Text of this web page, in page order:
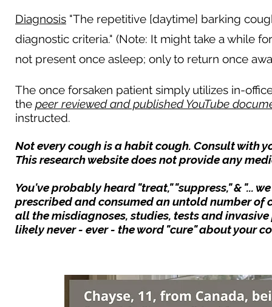
Diagnosis "The repetitive [daytime] barking
diagnostic criteria." (Note: It might take a while
not present once asleep; only to return once
The once forsaken patient simply utilizes in-
the peer reviewed and published YouTube
instructed.
Not every cough is a habit cough. Consult with
This research website does not provide any
You've probably heard "treat," "suppress," & "...
prescribed and consumed an untold number of
all the misdiagnoses, studies, tests and
likely never - ever - the word "cure" about your